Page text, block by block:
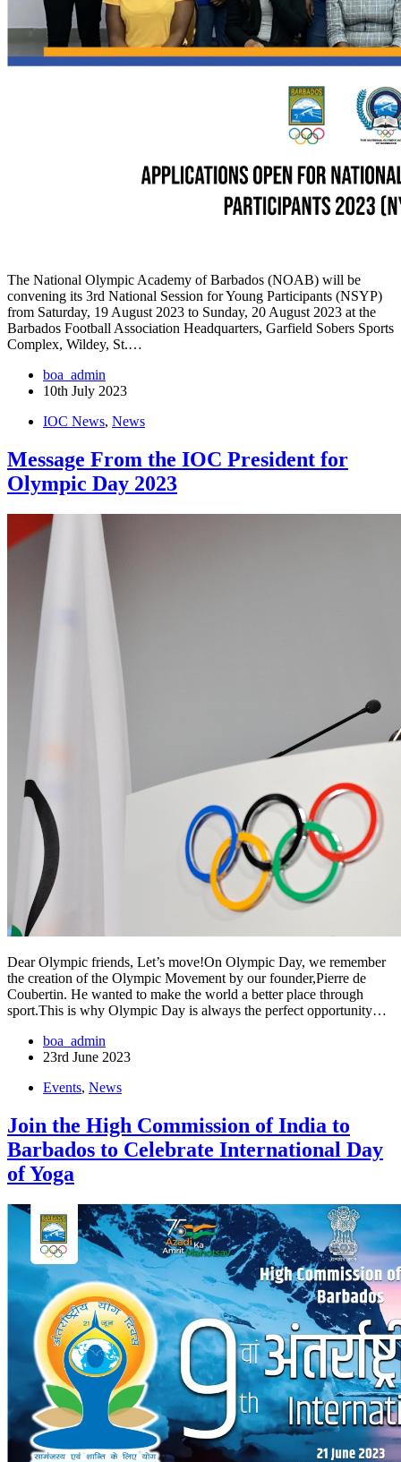
The National Olympic Academy of Barbados (NOAB) will be
convening its 3rd National Session for Young Participants (NSYP)
from Saturday, 19 August 2023 to Sunday, 20 August 2023 at the
Barbados Football Association Headquarters, Garfield Sobers Sports
Complex, Wildey, St.…
boa_admin
10th July 2023
IOC News, News
Message From the IOC President for
Olympic Day 2023
Dear Olympic friends, Let’s move!On Olympic Day, we remember
the creation of the Olympic Movement by our founder,Pierre de
Coubertin. He wanted to make the world a better place through
sport.This is why Olympic Day is always the perfect opportunity…
boa_admin
23rd June 2023
Events, News
Join the High Commission of India to
Barbados to Celebrate International Day
of Yoga